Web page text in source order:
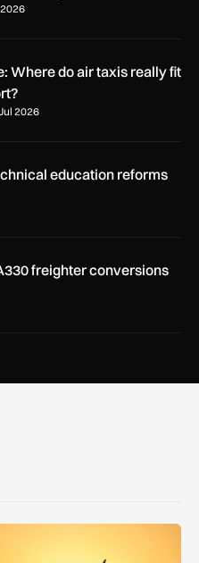
taxis really fit in urban
Where do air taxis really fit
2026
education reforms
freighter conversions
aircraft operations – and